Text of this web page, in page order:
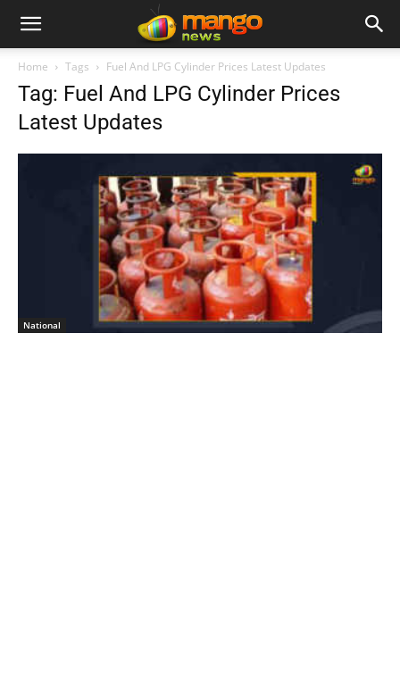
Home Tags Fuel And LPG Cylinder Prices Latest Updates
Tag: Fuel And LPG Cylinder Prices
Latest Updates
National